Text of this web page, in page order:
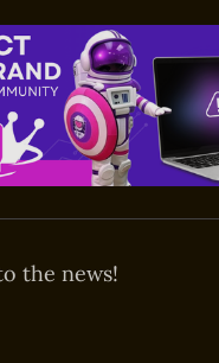
the news!